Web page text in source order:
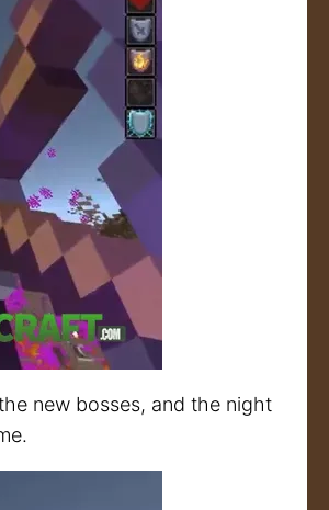
new bosses, and the night